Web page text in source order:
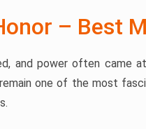
– Best
and power often came
one of the most